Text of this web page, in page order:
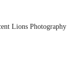
Lions Photography